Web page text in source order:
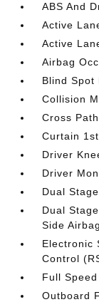
ABS And
Active
Active
Airbag
Blind Spot
Collision
Cross
Curtain
Driver
Driver
Dual
Dual
Side
Electronic
Control
Full
Outboard